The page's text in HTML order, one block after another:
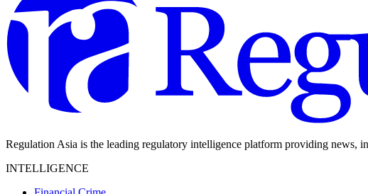
Regulation Asia is the leading regulatory intelligence platform providing news,
INTELLIGENCE